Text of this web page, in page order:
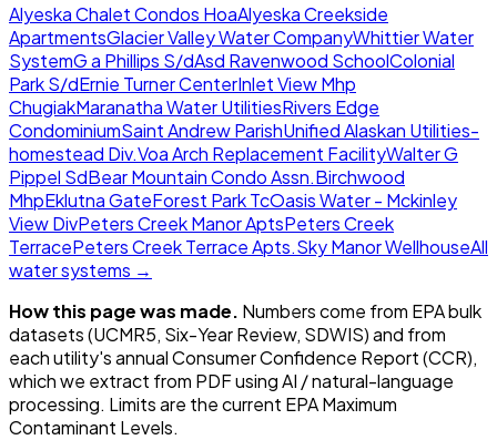
Alyeska Chalet Condos HoaAlyeska Creekside
ApartmentsGlacier Valley Water CompanyWhittier Water
SystemG a Phillips S/dAsd Ravenwood SchoolColonial
Park S/dErnie Turner CenterInlet View Mhp
ChugiakMaranatha Water UtilitiesRivers Edge
CondominiumSaint Andrew ParishUnified Alaskan Utilities-
homestead Div.Voa Arch Replacement FacilityWalter G
Pippel SdBear Mountain Condo Assn.Birchwood
MhpEklutna GateForest Park TcOasis Water - Mckinley
View DivPeters Creek Manor AptsPeters Creek
TerracePeters Creek Terrace Apts.Sky Manor WellhouseAll
water systems →
How this page was made. Numbers come from EPA bulk
datasets (UCMR5, Six-Year Review, SDWIS) and from
each utility's annual Consumer Confidence Report (CCR),
which we extract from PDF using AI / natural-language
processing. Limits are the current EPA Maximum
Contaminant Levels.